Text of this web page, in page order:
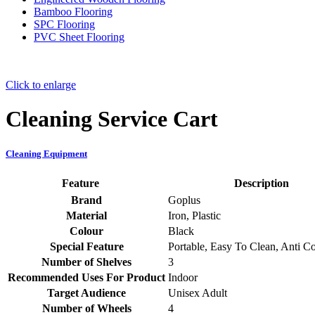
Bamboo Flooring
SPC Flooring
PVC Sheet Flooring
Click to enlarge
Cleaning Service Cart
Cleaning Equipment
Feature
Description
Brand
‎Goplus
Material
‎Iron, Plastic
Colour
‎Black
Special Feature
‎Portable, Easy To Clean, Anti
Number of Shelves
‎3
Recommended Uses For Product ‎Indoor
Target Audience
‎Unisex Adult
Number of Wheels
‎4